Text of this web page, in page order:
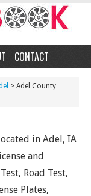
CONTACT
> Adel County
in Adel, IA
and
Road Test,
Plates,